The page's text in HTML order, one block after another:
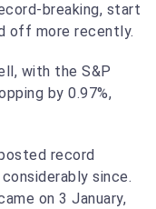
breaking, start
off more recently.
with the S&P
by 0.97%,
record
since.
on 3 January,